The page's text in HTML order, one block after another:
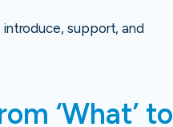
support, and
‘What’ to